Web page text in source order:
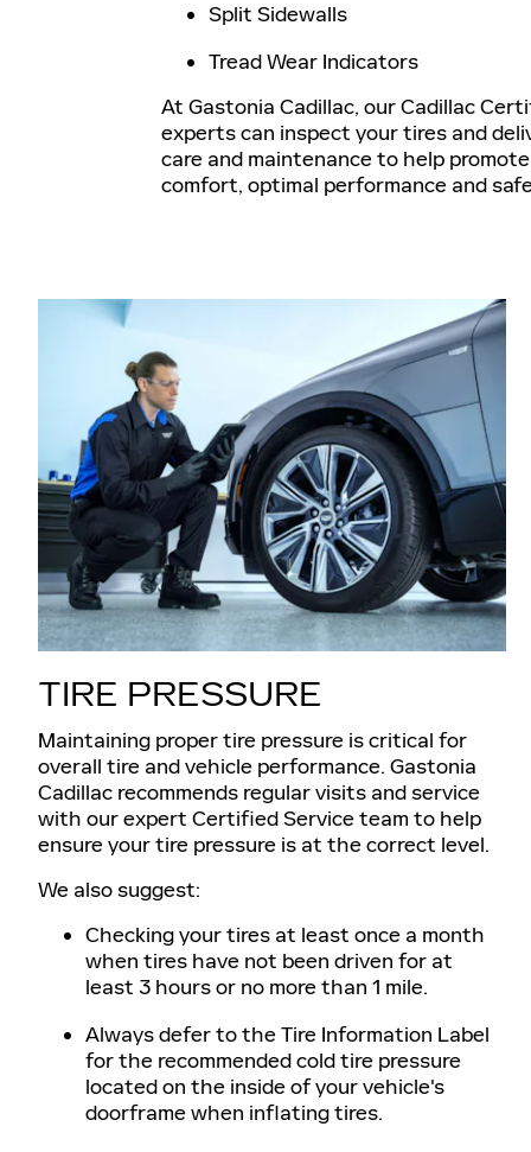
Split Sidewalls
Tread Wear Indicators
At Gastonia Cadillac, our Cadillac
experts can inspect your tires and
care and maintenance to help
comfort, optimal performance and
TIRE PRESSURE
Maintaining proper tire pressure is critical for
overall tire and vehicle performance. Gastonia
Cadillac recommends regular visits and service
with our expert Certified Service team to help
ensure your tire pressure is at the correct level.
We also suggest:
Checking your tires at least once a month
when tires have not been driven for at
least 3 hours or no more than 1 mile.
Always defer to the Tire Information Label
for the recommended cold tire pressure
located on the inside of your vehicle's
doorframe when inflating tires.